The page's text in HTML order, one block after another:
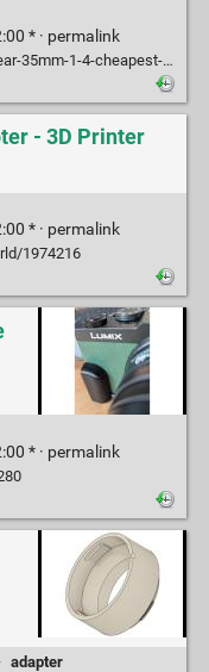
* · permalink
fullframe/#Conclusion
- 3D Printer
* · permalink
1974216
* · permalink
· adapter